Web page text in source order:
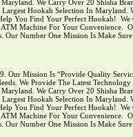
We Carry Over 20 Shisha
Hookah Selection In
You Find Your Perfect Hookah!
Machine For Your Convenience.
Number One Mission Is Make
Our Mission Is “Provide Quality
We Provide The Latest
We Carry Over 20 Shisha
Hookah Selection In
You Find Your Perfect Hookah!
Machine For Your Convenience.
Number One Mission Is Make